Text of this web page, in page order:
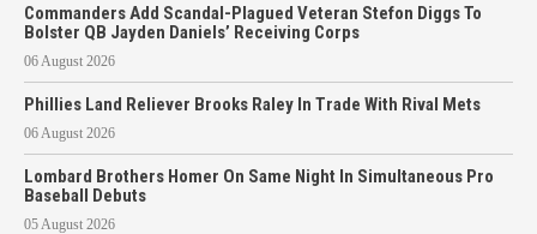
Commanders Add Scandal-Plagued Veteran Stefon Diggs To
Bolster QB Jayden Daniels’ Receiving Corps
06 August 2026
Phillies Land Reliever Brooks Raley In Trade With Rival Mets
06 August 2026
Lombard Brothers Homer On Same Night In Simultaneous Pro
Baseball Debuts
05 August 2026